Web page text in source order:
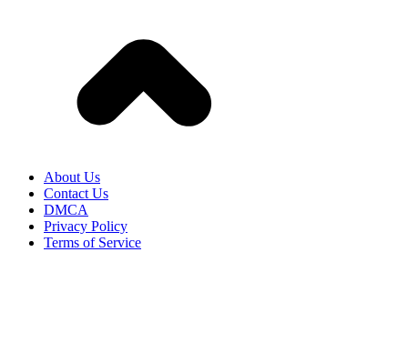
About Us
Contact Us
DMCA
Privacy Policy
Terms of Service